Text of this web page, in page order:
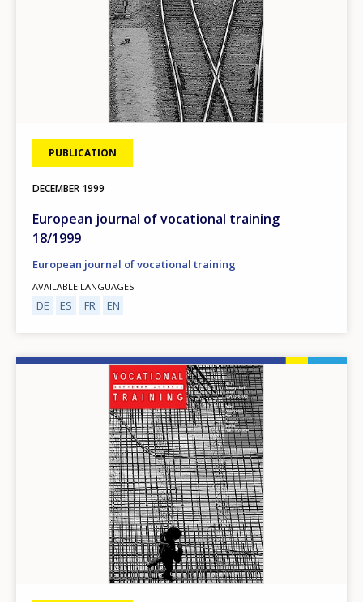
PUBLICATION
DECEMBER 1999
European journal of vocational training
18/1999
European journal of vocational training
AVAILABLE LANGUAGES
DE ES FR EN